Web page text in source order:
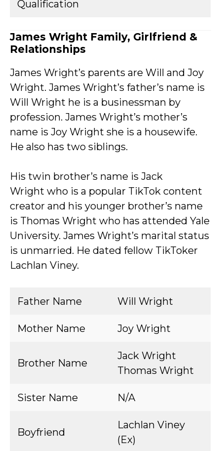
Qualification
James Wright Family, Girlfriend &
Relationships
James Wright’s parents are Will and Joy
Wright. James Wright’s father’s name is
Will Wright he is a businessman by
profession. James Wright’s mother’s
name is Joy Wright she is a housewife.
He also has two siblings.
His twin brother’s name is Jack
Wright who is a popular TikTok content
creator and his younger brother’s name
is Thomas Wright who has attended Yale
University. James Wright’s marital status
is unmarried. He dated fellow TikToker
Lachlan Viney.
Father Name Will Wright
Mother Name Joy Wright
Brother Name
Jack Wright
Thomas Wright
Sister Name N/A
Boyfriend
Lachlan Viney
(Ex)